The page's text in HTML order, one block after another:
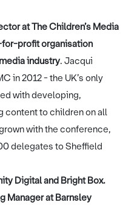
at The Children’s Media
profit organisation
industry. Jacqui
in 2012 - the UK’s only
with developing,
content to children on all
with the conference,
delegates to Sheffield
Digital and Bright Box.
Manager at Barnsley